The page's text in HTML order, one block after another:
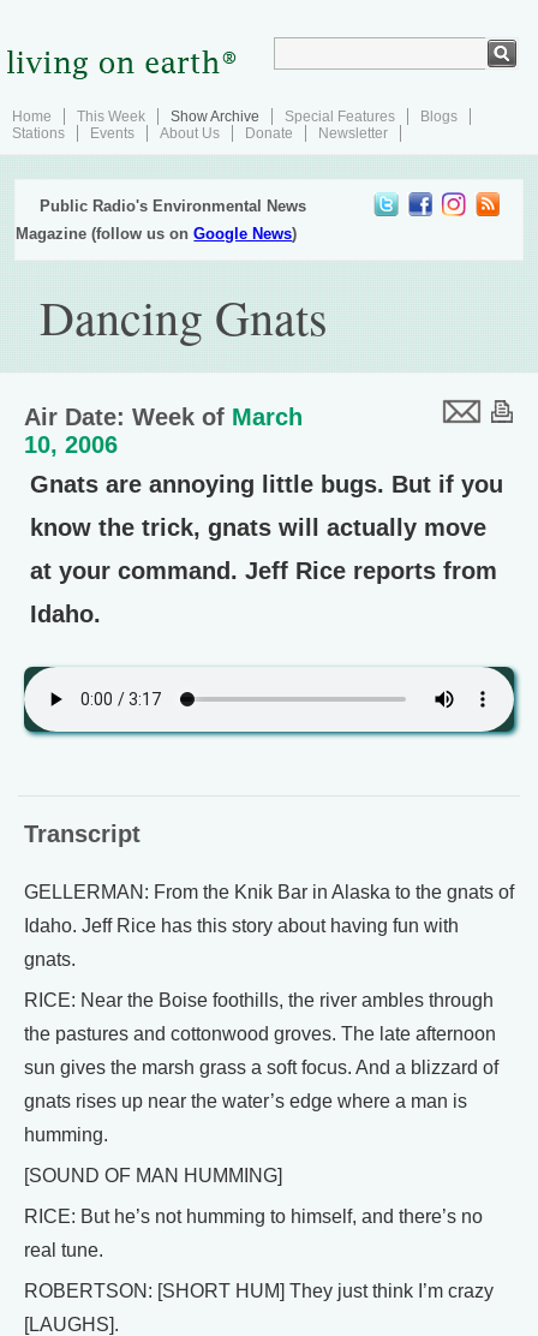
Home This Week Show Archive Special Features
Blogs
Stations
Events About Us Donate Newsletter
Public Radio's Environmental News
Magazine (follow us onGoogle News)
Dancing Gnats
Air Date: Week of March
10, 2006
Gnats are annoying little bugs. But if you
know the trick, gnats will actually move
at your command. Jeff Rice reports from
Idaho.
Transcript
GELLERMAN: From the Knik Bar in Alaska to the gnats of
Idaho. Jeff Rice has this story about having fun with
gnats.
RICE: Near the Boise foothills, the river ambles through
the pastures and cottonwood groves. The late afternoon
sun gives the marsh grass a soft focus. And a blizzard of
gnats rises up near the water’s edge where a man is
humming.
[SOUND OF MAN HUMMING]
RICE: But he’s not humming to himself, and there’s no
real tune.
ROBERTSON: [SHORT HUM] They just think I’m crazy
[LAUGHS].